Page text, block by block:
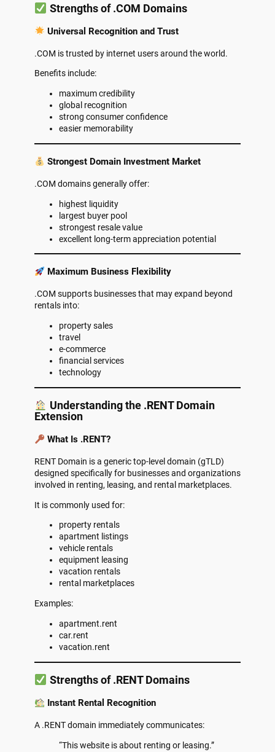
Strengths of .COM Domains
Universal Recognition and Trust
.COM is trusted by internet users around the world.
Benefits include:
maximum credibility
global recognition
strong consumer confidence
easier memorability
Strongest Domain Investment Market
.COM domains generally offer:
highest liquidity
largest buyer pool
strongest resale value
excellent long-term appreciation potential
Maximum Business Flexibility
.COM supports businesses that may expand beyond
rentals into:
property sales
travel
e-commerce
financial services
technology
Understanding the .RENT Domain
Extension
What Is .RENT?
RENT Domain is a generic top-level domain (gTLD)
designed specifically for businesses and organizations
involved in renting, leasing, and rental marketplaces.
It is commonly used for:
property rentals
apartment listings
vehicle rentals
equipment leasing
vacation rentals
rental marketplaces
Examples:
apartment.rent
car.rent
vacation.rent
Strengths of .RENT Domains
Instant Rental Recognition
A .RENT domain immediately communicates:
“This website is about renting or leasing.”